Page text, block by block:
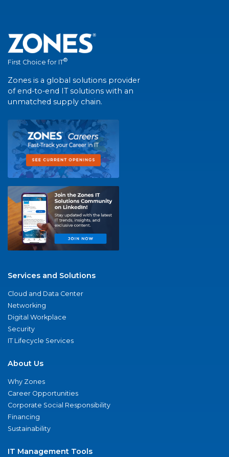
First Choice for IT®
Zones is a global solutions provider
of end-to-end IT solutions with an
unmatched supply chain.
Services and Solutions
Cloud and Data Center
Networking
Digital Workplace
Security
IT Lifecycle Services
About Us
Why Zones
Career Opportunities
Corporate Social Responsibility
Financing
Sustainability
IT Management Tools